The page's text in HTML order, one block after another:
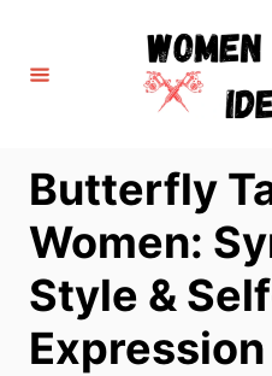
Butterfly
Women:
Style &
Expression